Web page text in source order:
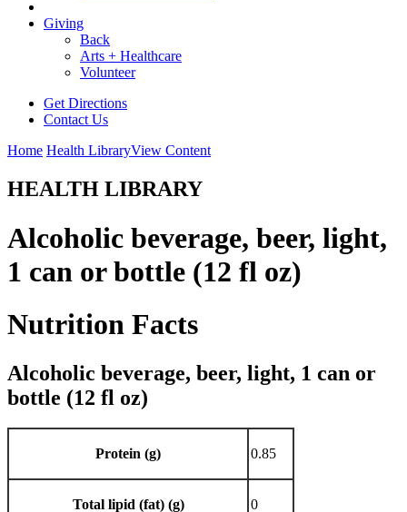
Giving
Back
Arts + Healthcare
Volunteer
Get Directions
Contact Us
Home Health LibraryView Content
HEALTH LIBRARY
Alcoholic beverage, beer, light,
1 can or bottle (12 fl oz)
Nutrition Facts
Alcoholic beverage, beer, light, 1 can or
bottle (12 fl oz)
Protein (g) 0.85
Total lipid (fat) (g) 0